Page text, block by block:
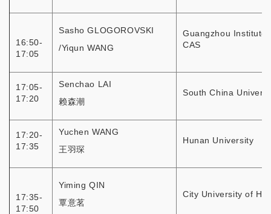
16:50-
17:05
Sasho GLOGOROVSKI
/Yiqun WANG
Guangzhou Institute
CAS
17:05-
17:20
Senchao LAI
赖森潮
South China
17:20-
17:35
Yuchen WANG
王羽琛
Hunan University
17:35-
17:50
Yiming QIN
覃意茗
City University of